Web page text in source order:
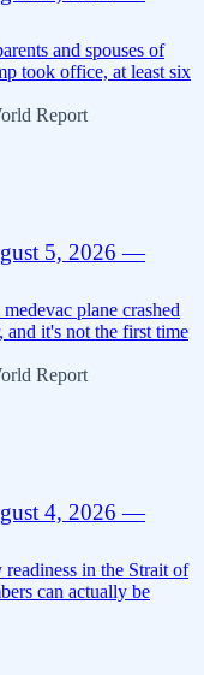
and spouses of
took office, at least six
Report
5, 2026 —
plane crashed
it's not the first time
Report
4, 2026 —
in the Strait of
can actually be